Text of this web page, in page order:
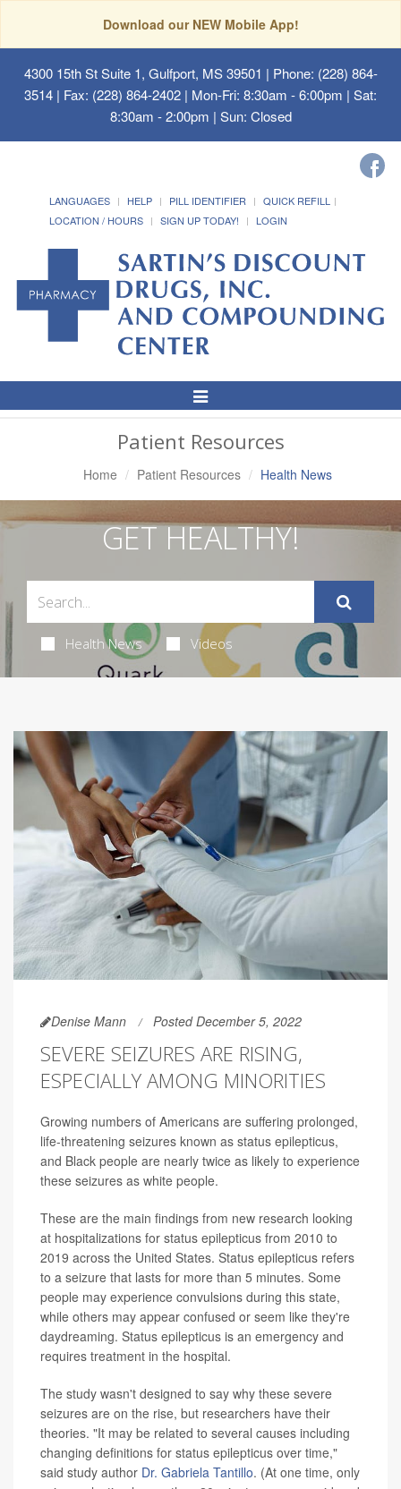
Download our NEW Mobile App!
4300 15th St Suite 1, Gulfport, MS 39501 | Phone: (228) 864-
3514 | Fax: (228) 864-2402 | Mon-Fri: 8:30am - 6:00pm | Sat:
8:30am - 2:00pm | Sun: Closed
LANGUAGES HELP PILL IDENTIFIER
QUICK REFILL
LOCATION / HOURS
SIGN UP TODAY! LOGIN
Toggle
Navigation
Patient Resources
Home Patient Resources Health News
GET HEALTHY!
Health News Videos
Denise Mann Posted December 5, 2022
SEVERE SEIZURES ARE RISING,
ESPECIALLY AMONG MINORITIES
Growing numbers of Americans are suffering prolonged,
life-threatening seizures known as status epilepticus,
and Black people are nearly twice as likely to experience
these seizures as white people.
These are the main findings from new research looking
at hospitalizations for status epilepticus from 2010 to
2019 across the United States. Status epilepticus refers
to a seizure that lasts for more than 5 minutes. Some
people may experience convulsions during this state,
while others may appear confused or seem like they're
daydreaming. Status epilepticus is an emergency and
requires treatment in the hospital.
The study wasn't designed to say why these severe
seizures are on the rise, but researchers have their
theories. "It may be related to several causes including
changing definitions for status epilepticus over time,"
said study author Dr. Gabriela Tantillo. (At one time, only